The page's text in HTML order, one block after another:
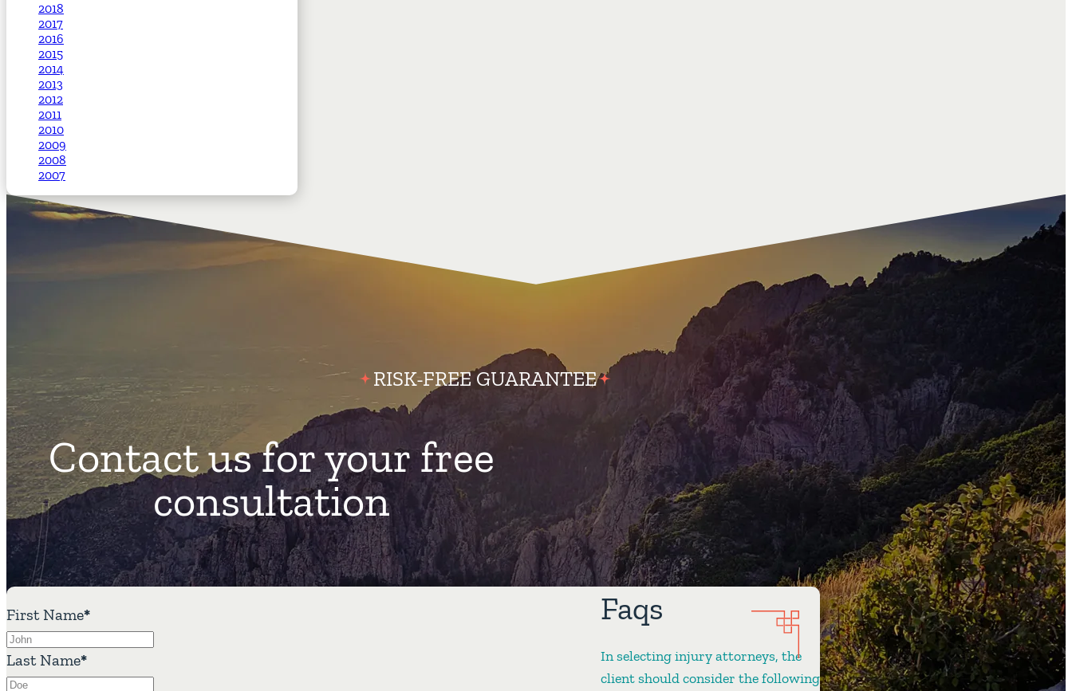
2018
2017
2016
2015
2014
2013
2012
2011
2010
2009
2008
2007
RISK-FREE GUARANTEE
Contact us for your free
consultation
First Name*
Last Name*
Faqs
In selecting injury attorneys, the
client should consider the following